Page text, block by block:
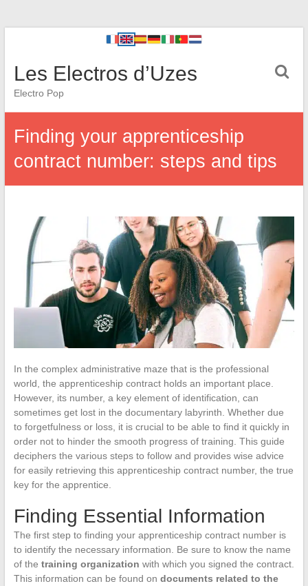
Les Electros d’Uzes
Electro Pop
Finding your apprenticeship
contract number: steps and tips
In the complex administrative maze that is the professional
world, the apprenticeship contract holds an important place.
However, its number, a key element of identification, can
sometimes get lost in the documentary labyrinth. Whether due
to forgetfulness or loss, it is crucial to be able to find it quickly in
order not to hinder the smooth progress of training. This guide
deciphers the various steps to follow and provides wise advice
for easily retrieving this apprenticeship contract number, the true
key for the apprentice.
Finding Essential Information
The first step to finding your apprenticeship contract number is
to identify the necessary information. Be sure to know the name
of the training organization with which you signed the contract.
This information can be found on documents related to the